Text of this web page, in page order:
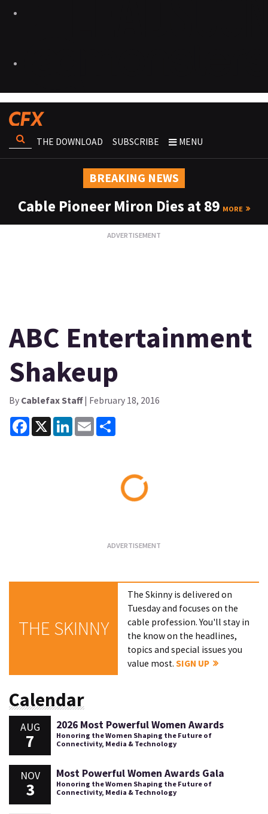
THE DOWNLOAD SUBSCRIBE MENU
BREAKING NEWS
Cable Pioneer Miron Dies at 89 MORE
ABC Entertainment
Shakeup
By Cablefax Staff| February 18, 2016
Facebook
X LinkedInEmail
THE SKINNY
The Skinny is delivered on
Tuesday and focuses on the
cable profession. You'll stay in
the know on the headlines,
topics and special issues you
value most.SIGN UP
Calendar
AUG
7
2026 Most Powerful Women Awards
Honoring the Women Shaping the Future of
Connectivity, Media & Technology
NOV
3
Most Powerful Women Awards Gala
Honoring the Women Shaping the Future of
Connectivity, Media & Technology